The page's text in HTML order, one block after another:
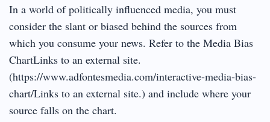
In a world of politically influenced media, you must
consider the slant or biased behind the sources from
which you consume your news. Refer to the Media Bias
ChartLinks to an external site.
(https://www.adfontesmedia.com/interactive-media-bias-
chart/Links to an external site.) and include where your
source falls on the chart.